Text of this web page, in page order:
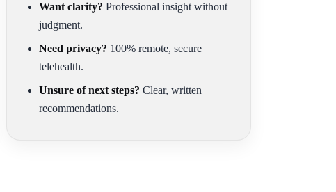
Want clarity? Professional insight without
judgment.
Need privacy? 100% remote, secure
telehealth.
Unsure of next steps? Clear, written
recommendations.